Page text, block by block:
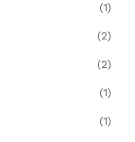
(1)
(2)
(2)
(1)
(1)